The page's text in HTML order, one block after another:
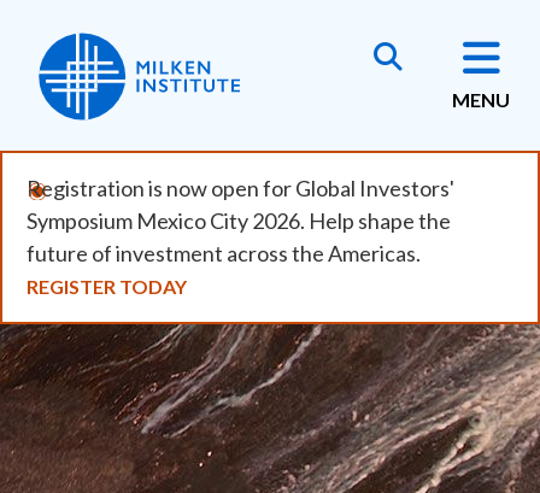
main
content
MENU
Registration is now open for Global Investors'
Symposium Mexico City 2026. Help shape the
future of investment across the Americas.
REGISTER TODAY